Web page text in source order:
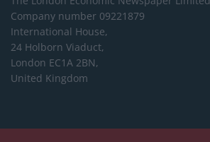
Company number 09221879
International House,
24 Holborn Viaduct,
London EC1A 2BN,
United Kingdom